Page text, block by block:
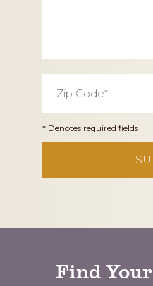
Code *
* Denotes required fields
Find